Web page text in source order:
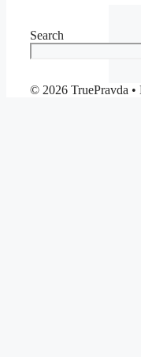
Search
© 2026 TruePravda •